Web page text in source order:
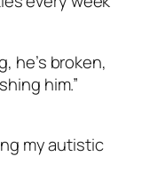
he’s broken,
him.”
my autistic